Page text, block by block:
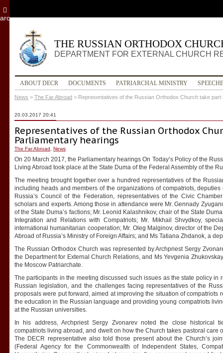
THE RUSSIAN ORTHODOX
DEPARTMENT FOR EXTERNAL CHURCH
ABOUT DECR DOCUMENTS PATRIARCHAL MINISTRY
News > The Far Abroad > Representatives of the Russian Orthodox Church take part
20.03.2017 20:41
Representatives of the Russian Orthodox
Parliamentary hearings
The Far Abroad News
On 20 March 2017, the Parliamentary hearings On Today’s Policy of the
Living Abroad took place at the State Duma of the Federal Assembly of the
The meeting brought together over a hundred representatives of the
including heads and members of the organizations of compatriots,
Russia’s Council of the Federation, representatives of the Civic
scholars and experts. Among those in attendance were Mr. Gennady
of the State Duma’s factions; Mr. Leonid Kalashnikov, chair of the State
Integration and Relations with Compatriots; Mr. Mikhail Shvydkoy,
international humanitarian cooperation; Mr. Oleg Malginov, director of the
Abroad of Russia’s Ministry of Foreign Affairs; and Ms Tatiana Zhdanok, a
The Russian Orthodox Church was represented by Archpriest Sergy
the Department for External Church Relations, and Ms Yevgenia
the Moscow Patriarchate.
The participants in the meeting discussed such issues as the state policy in
Russian legislation, and the challenges facing representatives of the
proposals were put forward, aimed at improving the situation of compatriots
the education in the Russian language and providing young compatriots
at the Russian universities.
In his address, Archpriest Sergy Zvonarev noted the close historical
compatriots living abroad, and dwelt on how the Church takes pastoral care
The DECR representative also told those present about the Church’s
(Federal Agency for the Commonwealth of Independent States,
archive